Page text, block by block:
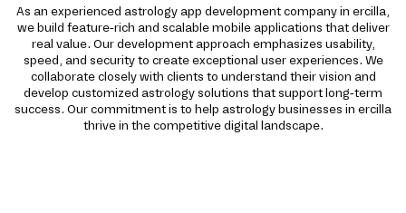
As an experienced astrology app development company in ercilla,
we build feature-rich and scalable mobile applications that deliver
real value. Our development approach emphasizes usability,
speed, and security to create exceptional user experiences. We
collaborate closely with clients to understand their vision and
develop customized astrology solutions that support long-term
success. Our commitment is to help astrology businesses in ercilla
thrive in the competitive digital landscape.